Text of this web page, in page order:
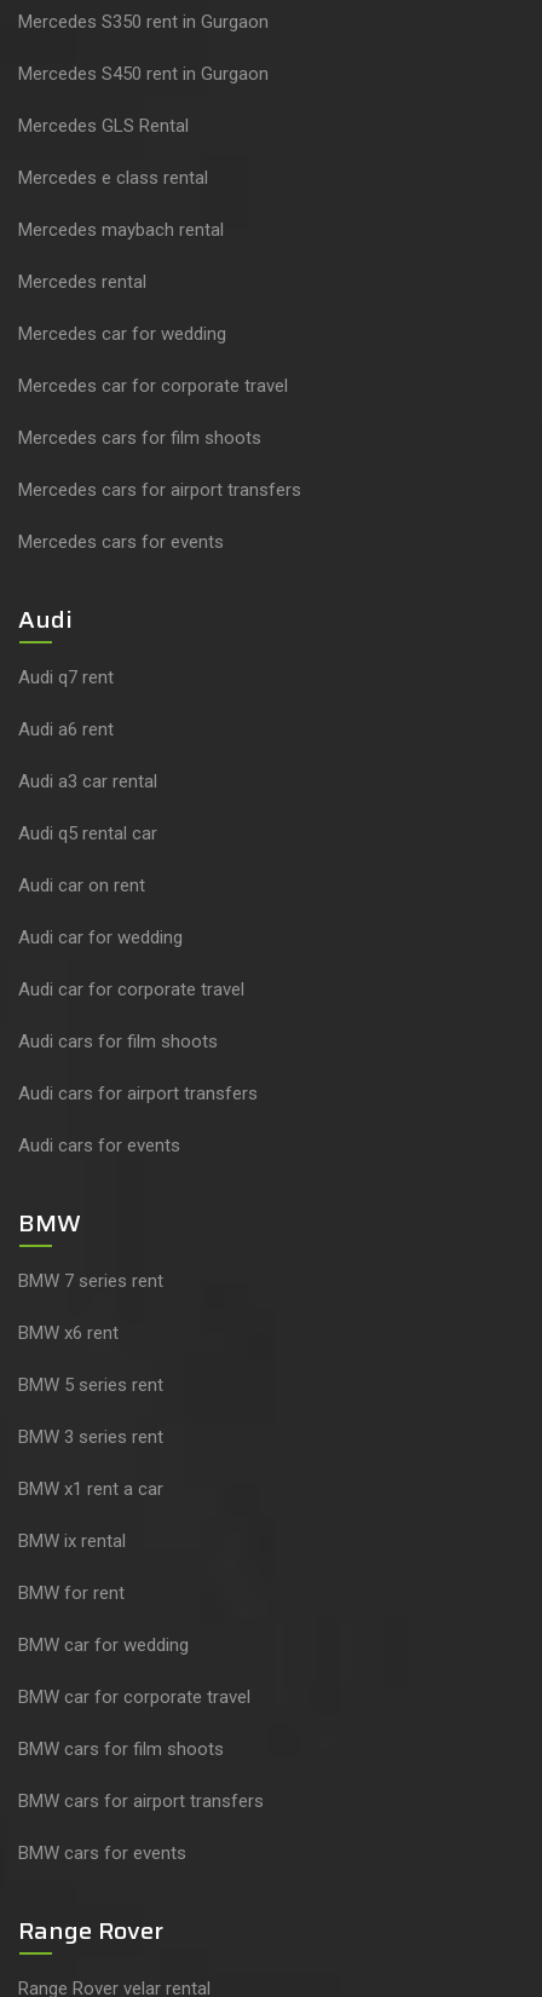
Mercedes S350 rent in Gurgaon
Mercedes S450 rent in Gurgaon
Mercedes GLS Rental
Mercedes e class rental
Mercedes maybach rental
Mercedes rental
Mercedes car for wedding
Mercedes car for corporate travel
Mercedes cars for film shoots
Mercedes cars for airport transfers
Mercedes cars for events
Audi
Audi q7 rent
Audi a6 rent
Audi a3 car rental
Audi q5 rental car
Audi car on rent
Audi car for wedding
Audi car for corporate travel
Audi cars for film shoots
Audi cars for airport transfers
Audi cars for events
BMW
BMW 7 series rent
BMW x6 rent
BMW 5 series rent
BMW 3 series rent
BMW x1 rent a car
BMW ix rental
BMW for rent
BMW car for wedding
BMW car for corporate travel
BMW cars for film shoots
BMW cars for airport transfers
BMW cars for events
Range Rover
Range Rover velar rental